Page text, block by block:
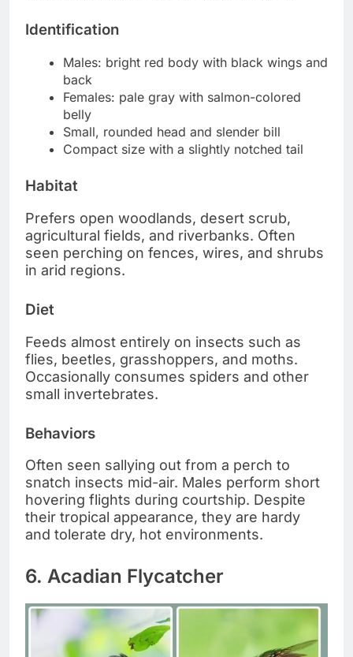
Identification
Males: bright red body with black wings and
back
Females: pale gray with salmon-colored
belly
Small, rounded head and slender bill
Compact size with a slightly notched tail
Habitat
Prefers open woodlands, desert scrub,
agricultural fields, and riverbanks. Often
seen perching on fences, wires, and shrubs
in arid regions.
Diet
Feeds almost entirely on insects such as
flies, beetles, grasshoppers, and moths.
Occasionally consumes spiders and other
small invertebrates.
Behaviors
Often seen sallying out from a perch to
snatch insects mid-air. Males perform short
hovering flights during courtship. Despite
their tropical appearance, they are hardy
and tolerate dry, hot environments.
6. Acadian Flycatcher